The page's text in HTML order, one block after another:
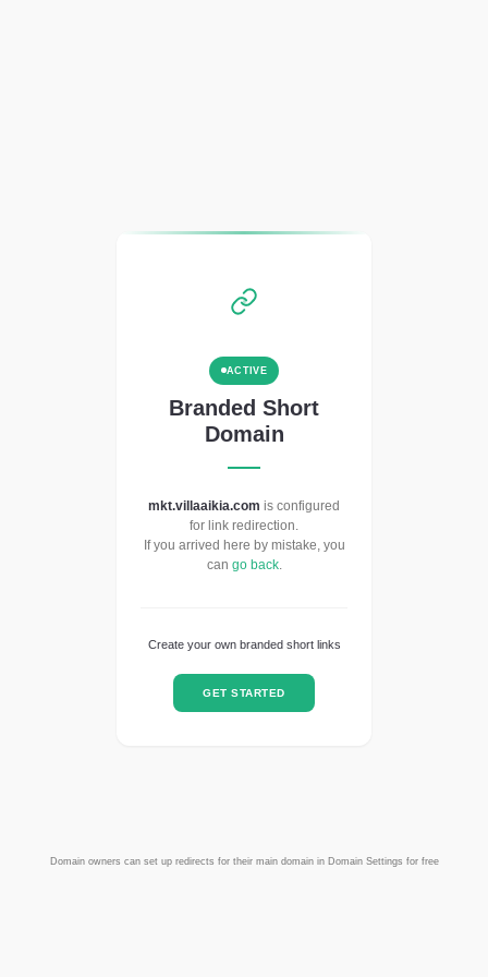
ACTIVE
Branded Short
Domain
mkt.villaaikia.com is configured
for link redirection.
If you arrived here by mistake, you
can go back.
Create your own branded short links
GET STARTED
Domain owners can set up redirects for their main domain in Domain Settings for free